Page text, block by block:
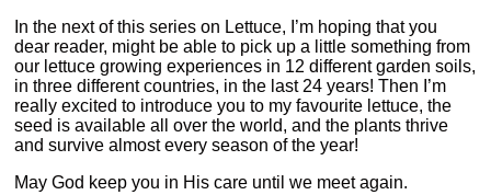
In the next of this series on Lettuce, I’m hoping that you
dear reader, might be able to pick up a little something from
our lettuce growing experiences in 12 different garden soils,
in three different countries, in the last 24 years! Then I’m
really excited to introduce you to my favourite lettuce, the
seed is available all over the world, and the plants thrive
and survive almost every season of the year!
May God keep you in His care until we meet again.